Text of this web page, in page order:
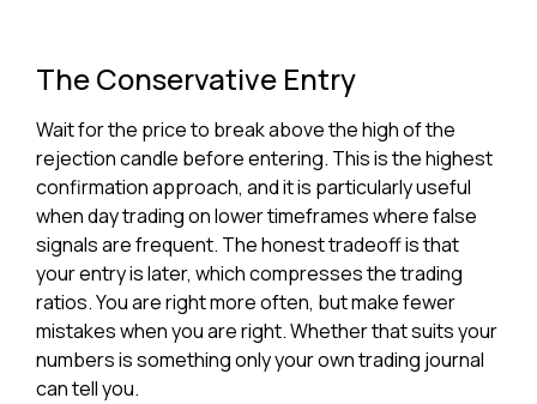
The Conservative Entry
Wait for the price to break above the high of the
rejection candle before entering. This is the highest
confirmation approach, and it is particularly useful
when day trading on lower timeframes where false
signals are frequent. The honest tradeoff is that
your entry is later, which compresses the trading
ratios. You are right more often, but make fewer
mistakes when you are right. Whether that suits your
numbers is something only your own trading journal
can tell you.